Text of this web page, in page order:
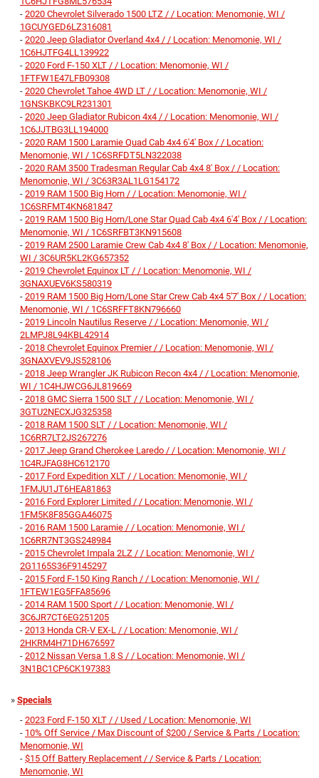
- 2020 Chevrolet Silverado 1500 LTZ / / Location: Menomonie, WI /
1GCUYGED6LZ316081
- 2020 Jeep Gladiator Overland 4x4 / / Location: Menomonie, WI /
1C6HJTFG4LL139922
- 2020 Ford F-150 XLT / / Location: Menomonie, WI /
1FTFW1E47LFB09308
- 2020 Chevrolet Tahoe 4WD LT / / Location: Menomonie, WI /
1GNSKBKC9LR231301
- 2020 Jeep Gladiator Rubicon 4x4 / / Location: Menomonie, WI /
1C6JJTBG3LL194000
- 2020 RAM 1500 Laramie Quad Cab 4x4 6'4' Box / / Location:
Menomonie, WI / 1C6SRFDT5LN322038
- 2020 RAM 3500 Tradesman Regular Cab 4x4 8' Box / / Location:
Menomonie, WI / 3C63R3AL1LG154172
- 2019 RAM 1500 Big Horn / / Location: Menomonie, WI /
1C6SRFMT4KN681847
- 2019 RAM 1500 Big Horn/Lone Star Quad Cab 4x4 6'4' Box / / Location:
Menomonie, WI / 1C6SRFBT3KN915608
- 2019 RAM 2500 Laramie Crew Cab 4x4 8' Box / / Location: Menomonie,
WI / 3C6UR5KL2KG657352
- 2019 Chevrolet Equinox LT / / Location: Menomonie, WI /
3GNAXUEV6KS580319
- 2019 RAM 1500 Big Horn/Lone Star Crew Cab 4x4 5'7' Box / / Location:
Menomonie, WI / 1C6SRFFT8KN796660
- 2019 Lincoln Nautilus Reserve / / Location: Menomonie, WI /
2LMPJ8L94KBL42914
- 2018 Chevrolet Equinox Premier / / Location: Menomonie, WI /
3GNAXVEV9JS528106
- 2018 Jeep Wrangler JK Rubicon Recon 4x4 / / Location: Menomonie,
WI / 1C4HJWCG6JL819669
- 2018 GMC Sierra 1500 SLT / / Location: Menomonie, WI /
3GTU2NECXJG325358
- 2018 RAM 1500 SLT / / Location: Menomonie, WI /
1C6RR7LT2JS267276
- 2017 Jeep Grand Cherokee Laredo / / Location: Menomonie, WI /
1C4RJFAG8HC612170
- 2017 Ford Expedition XLT / / Location: Menomonie, WI /
1FMJU1JT6HEA81863
- 2016 Ford Explorer Limited / / Location: Menomonie, WI /
1FM5K8F85GGA46075
- 2016 RAM 1500 Laramie / / Location: Menomonie, WI /
1C6RR7NT3GS248984
- 2015 Chevrolet Impala 2LZ / / Location: Menomonie, WI /
2G1165S36F9145297
- 2015 Ford F-150 King Ranch / / Location: Menomonie, WI /
1FTEW1EG5FFA85696
- 2014 RAM 1500 Sport / / Location: Menomonie, WI /
3C6JR7CT6EG251205
- 2013 Honda CR-V EX-L / / Location: Menomonie, WI /
2HKRM4H71DH676597
- 2012 Nissan Versa 1.8 S / / Location: Menomonie, WI /
3N1BC1CP6CK197383
» Specials
- 2023 Ford F-150 XLT / / Used / Location: Menomonie, WI
- 10% Off Service / Max Discount of $200 / Service & Parts / Location:
Menomonie, WI
- $15 Off Battery Replacement / / Service & Parts / Location:
Menomonie, WI